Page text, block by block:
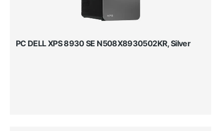
PC DELL XPS 8930 SE N508X8930502KR, Silver